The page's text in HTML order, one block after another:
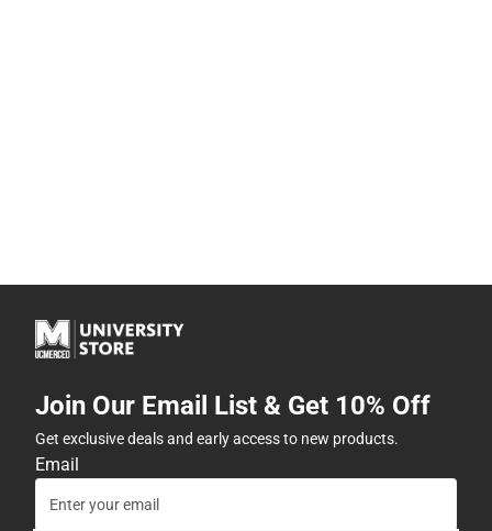
Join Our Email List & Get 10% Off
Get exclusive deals and early access to new products.
Email